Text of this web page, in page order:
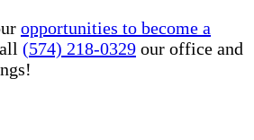
opportunities to become a
(574) 218-0329 our office and